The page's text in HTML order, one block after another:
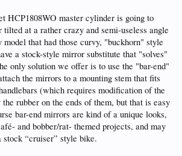
HCP1808WO master cylinder is going to
at a rather crazy and semi-useless angle
model that had those curvy, "buckhorn" style
a stock-style mirror substitute that "solves"
only solution we offer is to use the "bar-end"
the mirrors to a mounting stem that fits
(which requires modification of the
rubber on the ends of them, but that is easy
bar-end mirrors are kind of a unique looks,
and bobber/rat- themed projects, and may
“cruiser” style bike.